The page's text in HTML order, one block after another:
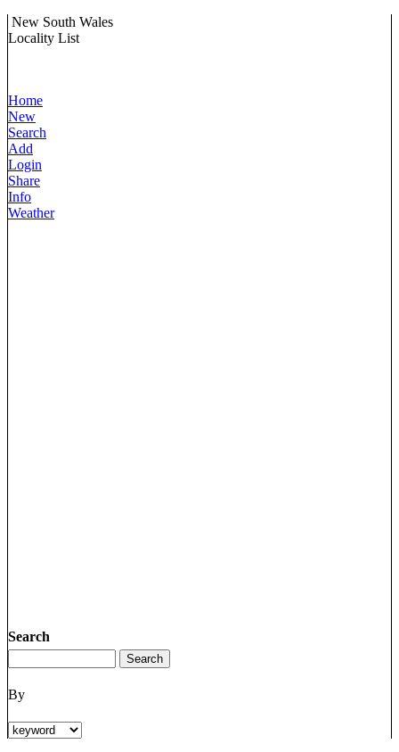
New South Wales
Locality List
Home
New
Search
Add
Login
Share
Info
Weather
Search
By